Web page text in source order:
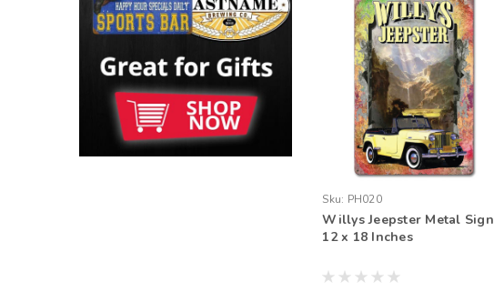
Sku: PH020
Willys Jeepster Metal Sign
12 x 18 Inches